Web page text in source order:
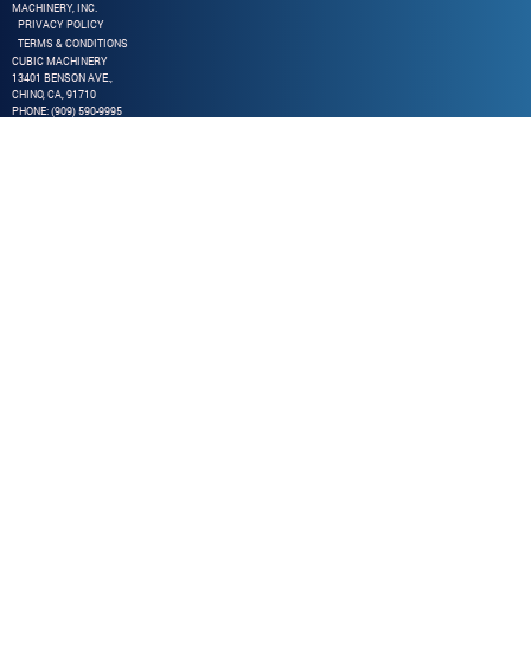
MACHINERY, INC.
PRIVACY POLICY
TERMS & CONDITIONS
CUBIC MACHINERY
13401 BENSON AVE.,
CHINO, CA, 91710
PHONE: (909) 590-9995